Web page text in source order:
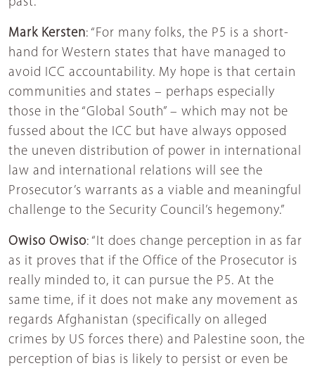
Mark Kersten: “For many folks, the P5 is a short-
hand for Western states that have managed to
avoid ICC accountability. My hope is that certain
communities and states – perhaps especially
those in the “Global South” – which may not be
fussed about the ICC but have always opposed
the uneven distribution of power in international
law and international relations will see the
Prosecutor’s warrants as a viable and meaningful
challenge to the Security Council’s hegemony.”
Owiso Owiso: “It does change perception in as far
as it proves that if the Office of the Prosecutor is
really minded to, it can pursue the P5. At the
same time, if it does not make any movement as
regards Afghanistan (specifically on alleged
crimes by US forces there) and Palestine soon, the
perception of bias is likely to persist or even be